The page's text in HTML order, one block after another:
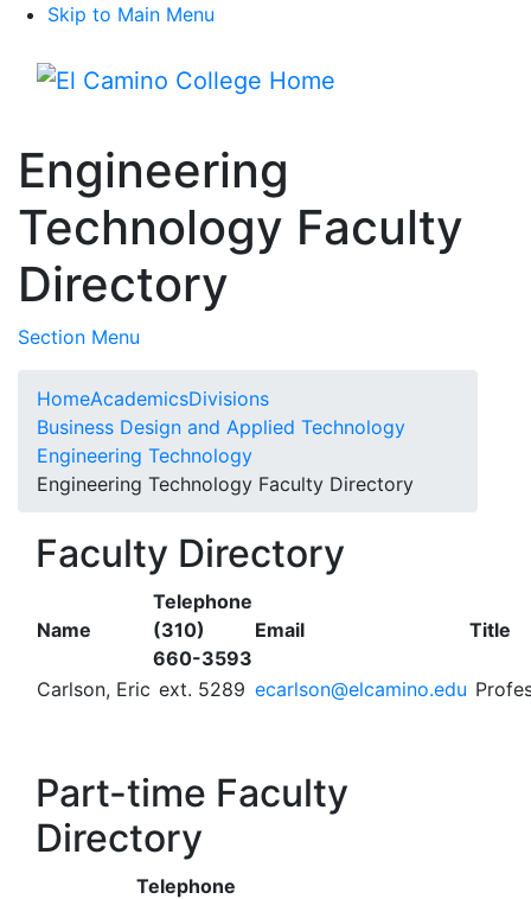
Skip to Main Menu
Engineering
Technology Faculty
Directory
Section Menu
HomeAcademicsDivisions
Business Design and Applied Technology
Engineering Technology
Engineering Technology Faculty Directory
Faculty Directory
Name
Telephone
(310)
660-3593
Email Title
Carlson, Eric ext. 5289 ecarlson@elcamino.edu
Part-time Faculty
Directory
Telephone